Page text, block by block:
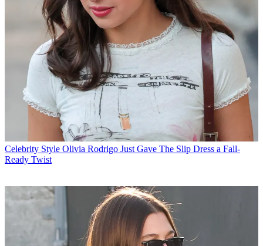
Celebrity Style Olivia Rodrigo Just Gave The Slip Dress a Fall-
Ready Twist